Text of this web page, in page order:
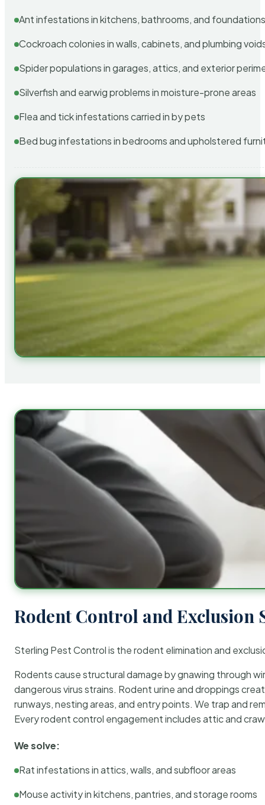
Ant infestations in kitchens, bathrooms, and
Cockroach colonies in walls, cabinets, and plumbing
Spider populations in garages, attics, and exterior
Silverfish and earwig problems in moisture-prone areas
Flea and tick infestations carried in by pets
Bed bug infestations in bedrooms and upholstered
Rodent Control and Exclusion
Sterling Pest Control is the rodent elimination and
Rodents cause structural damage by gnawing through
dangerous virus strains. Rodent urine and droppings
runways, nesting areas, and entry points. We trap and
Every rodent control engagement includes attic and
We solve:
Rat infestations in attics, walls, and subfloor areas
Mouse activity in kitchens, pantries, and storage rooms